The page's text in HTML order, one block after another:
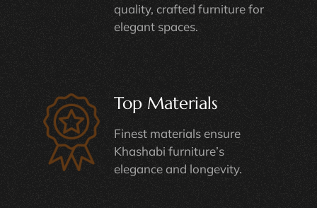
quality, crafted furniture for
elegant spaces.
Top Materials
Finest materials ensure
Khashabi furniture’s
elegance and longevity.